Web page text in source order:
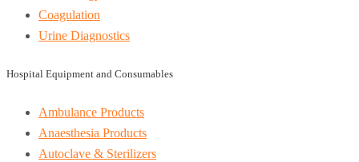
Coagulation
Urine Diagnostics
Hospital Equipment and Consumables
Ambulance Products
Anaesthesia Products
Autoclave & Sterilizers